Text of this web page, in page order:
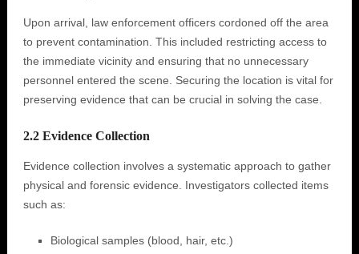
Upon arrival, law enforcement officers cordoned off the area
to prevent contamination. This included restricting access to
the immediate vicinity and ensuring that no unnecessary
personnel entered the scene. Securing the location is vital for
preserving evidence that can be crucial in solving the case.
2.2 Evidence Collection
Evidence collection involves a systematic approach to gather
physical and forensic evidence. Investigators collected items
such as:
Biological samples (blood, hair, etc.)